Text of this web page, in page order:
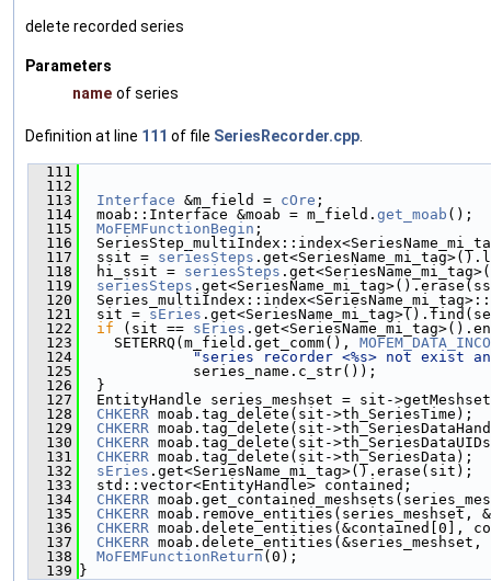
delete recorded series
Parameters
name of series
Definition at line 111 of file SeriesRecorder.cpp.
  111
  112
  113
Interface &m_field = cOre ;
  114
  moab::Interface &moab = m_field.
get_moab ();
  115
MoFEMFunctionBegin ;
  116
  117
  ssit =
seriesSteps
  118
  hi_ssit =
seriesSteps
  119
seriesSteps
  120
  121
  sit =
sEries
  122
if (sit == sEries
  123
    SETERRQ(m_field.get_comm(),
  124
"series recorder <%s> not exist
  125
             series_name.c_str());
  126
  }
  127
EntityHandle series_meshset = sit-
  128
CHKERR moab.tag_delete(sit->th_SeriesTime);
  129
CHKERR moab.tag_delete(sit-
  130
CHKERR moab.tag_delete(sit-
  131
CHKERR moab.tag_delete(sit->th_SeriesData);
  132
sEries .get<SeriesName_mi_tag>().erase(sit);
  133
  std::vector<EntityHandle> contained;
  134
CHKERR
  135
CHKERR
  136
CHKERR moab.delete_entities(&contained[0],
  137
CHKERR
  138
MoFEMFunctionReturn (0);
  139
}